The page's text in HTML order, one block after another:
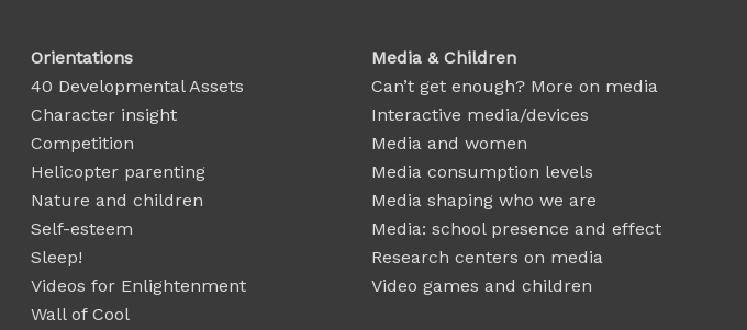
Orientations
40 Developmental Assets
Character insight
Competition
Helicopter parenting
Nature and children
Self-esteem
Sleep!
Videos for Enlightenment
Wall of Cool
Media & Children
Can’t get enough? More on media
Interactive media/devices
Media and women
Media consumption levels
Media shaping who we are
Media: school presence and effect
Research centers on media
Video games and children